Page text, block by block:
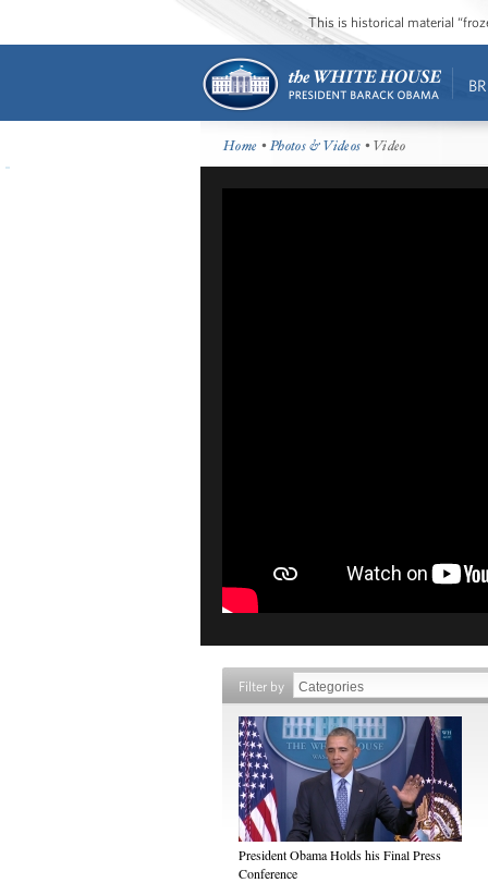
This is historical material
Home •Photos & Videos • Video
Filter by
President Obama Holds his Final Press
Conference